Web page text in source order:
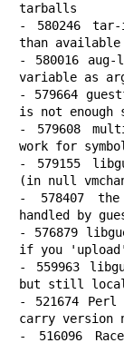
tarballs
- 580246 tar-
than available
- 580016
variable as
- 579664
is not enough
- 579608
work for
- 579155
(in null
- 578407
handled by
- 576879
if you
- 559963
but still
- 521674 Perl
carry version
- 516096